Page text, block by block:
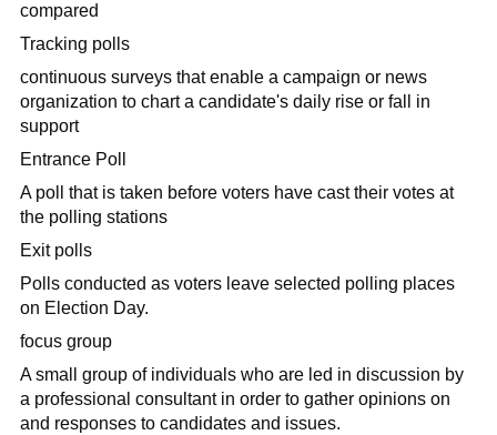
compared
Tracking polls
continuous surveys that enable a campaign or news
organization to chart a candidate's daily rise or fall in
support
Entrance Poll
A poll that is taken before voters have cast their votes at
the polling stations
Exit polls
Polls conducted as voters leave selected polling places
on Election Day.
focus group
A small group of individuals who are led in discussion by
a professional consultant in order to gather opinions on
and responses to candidates and issues.